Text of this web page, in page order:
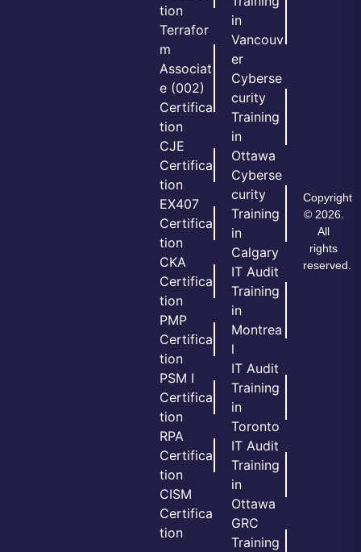
tion
Terrafor
m
Associat
e (002)
Certifica
tion
CJE
Certifica
tion
EX407
Certifica
tion
CKA
Certifica
tion
PMP
Certifica
tion
PSM I
Certifica
tion
RPA
Certifica
tion
CISM
Certifica
tion
in
Vancouv
er
Cyberse
curity
Training
in
Ottawa
Cyberse
curity
Training
in
Calgary
IT Audit
Training
in
Montrea
l
IT Audit
Training
in
Toronto
IT Audit
Training
in
Ottawa
GRC
Training
Copyright
© 2026.
All
rights
reserved.